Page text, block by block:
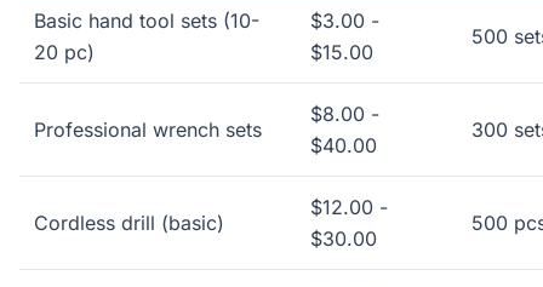
Basic hand tool sets (10-
20 pc)
$3.00 -
$15.00
500
Professional wrench sets
$8.00 -
$40.00
300
Cordless drill (basic)
$12.00 -
$30.00
500